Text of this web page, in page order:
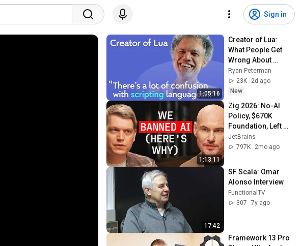
Sign in
1:05:16
Creator of Lua:
What People Get
Wrong About
Scripting
Languages |
Roberto
Ryan Peterman
23K
2d ago
New
1:13:11
Zig 2026: No-AI
Policy, $670K
Foundation, Left
GitHub & Why Zig
Isn’t 1.0 - Andrew
JetBrains
797K
2mo ago
17:42
SF Scala: Omar
Alonso Interview
FunctionalTV
307
7y ago
Framework 13 Pro